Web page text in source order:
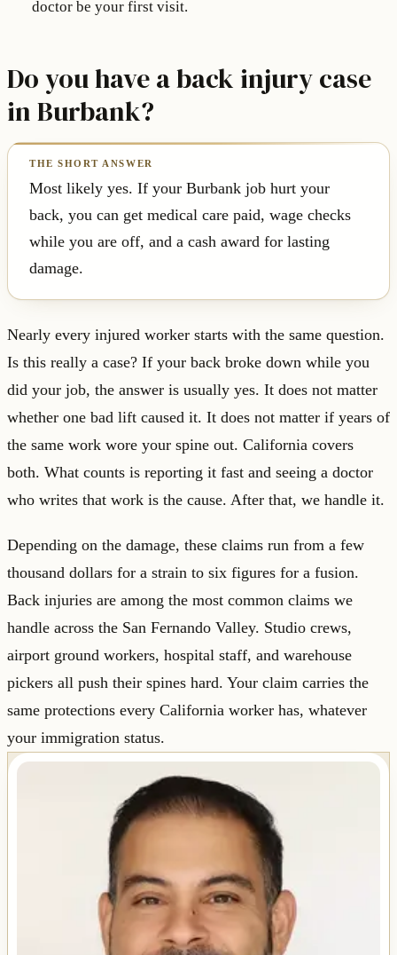
doctor be your first visit.
Do you have a back injury case
in Burbank?
Most likely yes. If your Burbank job hurt your
back, you can get medical care paid, wage checks
while you are off, and a cash award for lasting
damage.
Nearly every injured worker starts with the same question.
Is this really a case? If your back broke down while you
did your job, the answer is usually yes. It does not matter
whether one bad lift caused it. It does not matter if years of
the same work wore your spine out. California covers
both. What counts is reporting it fast and seeing a doctor
who writes that work is the cause. After that, we handle it.
Depending on the damage, these claims run from a few
thousand dollars for a strain to six figures for a fusion.
Back injuries are among the most common claims we
handle across the San Fernando Valley. Studio crews,
airport ground workers, hospital staff, and warehouse
pickers all push their spines hard. Your claim carries the
same protections every California worker has, whatever
your immigration status.